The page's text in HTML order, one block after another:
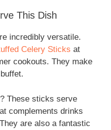
This Dish
incredibly versatile.
Celery Sticks at
cookouts. They make
These sticks serve
complements drinks
are also a fantastic